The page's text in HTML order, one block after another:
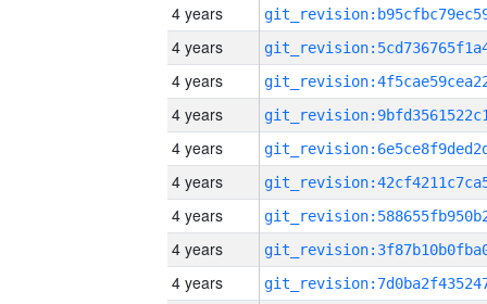
4 years
4 years
4 years
4 years
4 years
4 years
4 years
4 years
4 years